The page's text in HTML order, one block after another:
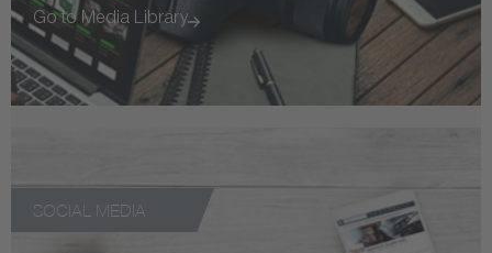
Go to Media Library
SOCIAL MEDIA